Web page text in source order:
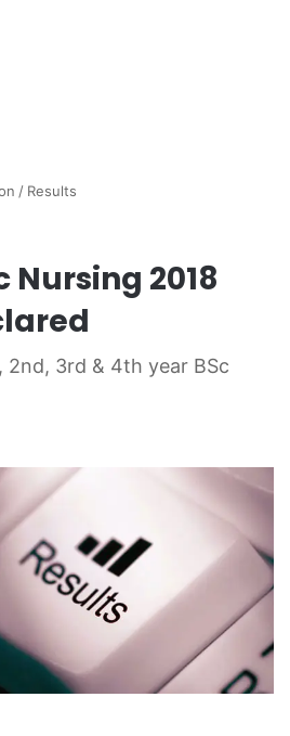
/ Results
Nursing 2018
2nd, 3rd & 4th year BSc